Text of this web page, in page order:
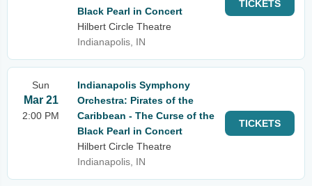
Black Pearl in Concert
Hilbert Circle Theatre
Indianapolis, IN
TICKETS
Sun
Mar 21
2:00 PM
Indianapolis Symphony
Orchestra: Pirates of the
Caribbean - The Curse of the
Black Pearl in Concert
Hilbert Circle Theatre
Indianapolis, IN
TICKETS